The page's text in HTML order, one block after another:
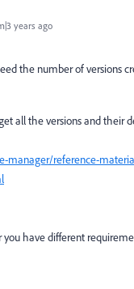
years ago
the number of versions
all the versions and
manager/reference-
you have different